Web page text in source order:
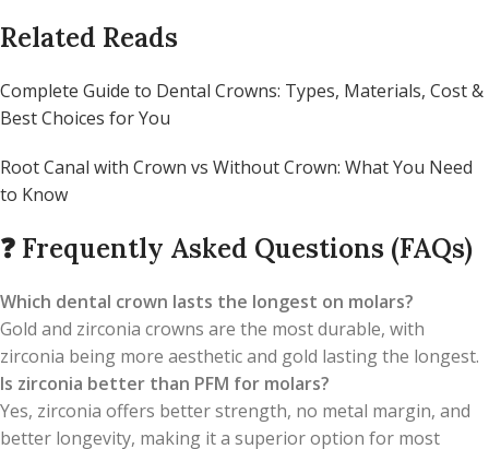
Related Reads
Complete Guide to Dental Crowns: Types, Materials, Cost &
Best Choices for You
Root Canal with Crown vs Without Crown: What You Need
to Know
❓ Frequently Asked Questions (FAQs)
Which dental crown lasts the longest on molars?
Gold and zirconia crowns are the most durable, with
zirconia being more aesthetic and gold lasting the longest.
Is zirconia better than PFM for molars?
Yes, zirconia offers better strength, no metal margin, and
better longevity, making it a superior option for most